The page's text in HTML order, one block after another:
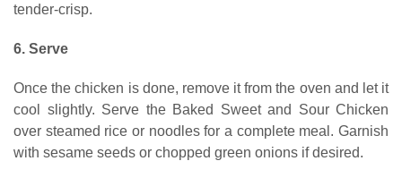
tender-crisp.
6. Serve
Once the chicken is done, remove it from the oven and let it
cool slightly. Serve the Baked Sweet and Sour Chicken
over steamed rice or noodles for a complete meal. Garnish
with sesame seeds or chopped green onions if desired.